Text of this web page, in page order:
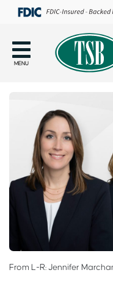
MENU
From L-R: Jennifer